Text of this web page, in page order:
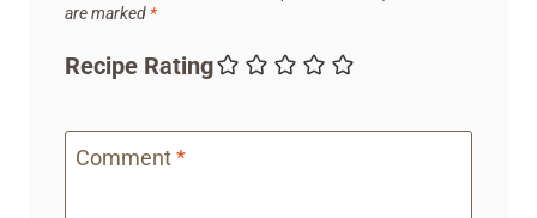
are marked *
Recipe Rating
Comment*